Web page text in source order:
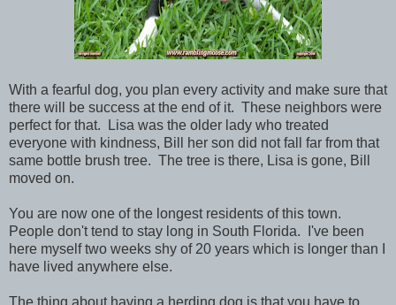
With a fearful dog, you plan every activity and make sure that
there will be success at the end of it. These neighbors were
perfect for that. Lisa was the older lady who treated
everyone with kindness, Bill her son did not fall far from that
same bottle brush tree. The tree is there, Lisa is gone, Bill
moved on.
You are now one of the longest residents of this town.
People don't tend to stay long in South Florida. I've been
here myself two weeks shy of 20 years which is longer than I
have lived anywhere else.
The thing about having a herding dog is that you have to